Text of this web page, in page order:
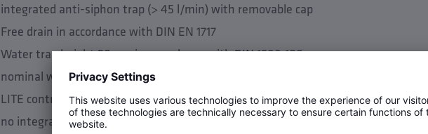
integrated anti-siphon trap (> 45 l/min) with removable cap
Free drain in accordance with DIN EN 1717
Water trap height 50mm in accordance with DIN 1986-100
nominal width of drainpipe (DN 40 and DN 50)
LITE control unit
no integrated controller logic (control via direct connection of all components to